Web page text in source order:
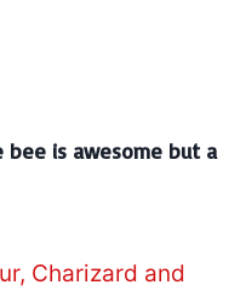
bee is awesome but a